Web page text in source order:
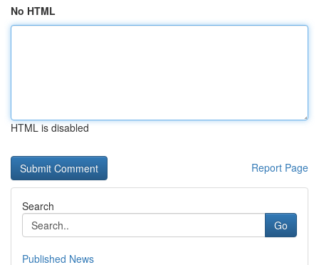
No HTML
HTML is disabled
Report Page
Search
Go
Published News